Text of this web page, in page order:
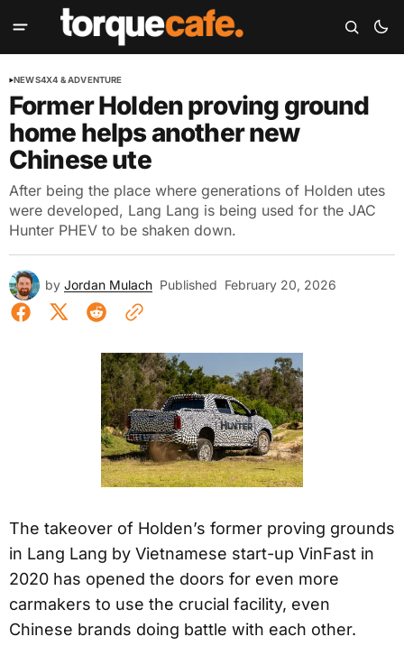
NEWS4X4 & ADVENTURE
Former Holden proving ground
home helps another new
Chinese ute
After being the place where generations of Holden utes
were developed, Lang Lang is being used for the JAC
Hunter PHEV to be shaken down.
by Jordan Mulach Published February 20, 2026
The takeover of Holden’s former proving grounds
in Lang Lang by Vietnamese start-up VinFast in
2020 has opened the doors for even more
carmakers to use the crucial facility, even
Chinese brands doing battle with each other.